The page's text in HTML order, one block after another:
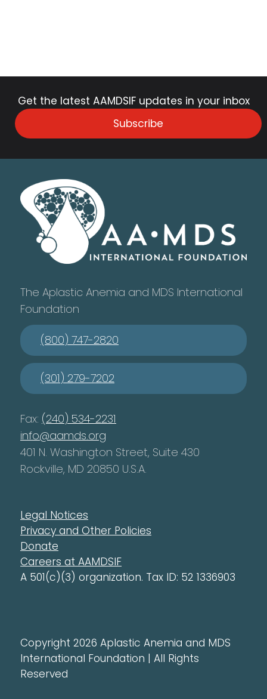
Get the latest AAMDSIF updates in your inbox
Subscribe
The Aplastic Anemia and MDS International
Foundation
(800) 747-2820
(301) 279-7202
Fax: (240) 534-2231
info@aamds.org
401 N. Washington Street, Suite 430
Rockville, MD 20850 U.S.A.
Legal Notices
Privacy and Other Policies
Donate
Careers at AAMDSIF
A 501(c)(3) organization. Tax ID: 52 1336903
Copyright 2026 Aplastic Anemia and MDS
International Foundation | All Rights
Reserved